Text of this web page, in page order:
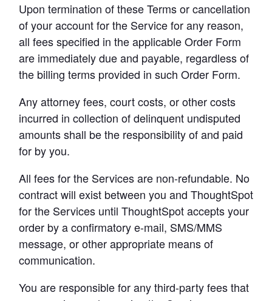
Upon termination of these Terms or cancellation
of your account for the Service for any reason,
all fees specified in the applicable Order Form
are immediately due and payable, regardless of
the billing terms provided in such Order Form.
Any attorney fees, court costs, or other costs
incurred in collection of delinquent undisputed
amounts shall be the responsibility of and paid
for by you.
All fees for the Services are non-refundable. No
contract will exist between you and ThoughtSpot
for the Services until ThoughtSpot accepts your
order by a confirmatory e-mail, SMS/MMS
message, or other appropriate means of
communication.
You are responsible for any third-party fees that